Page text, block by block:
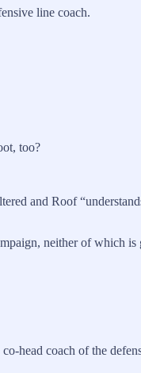
line coach.
too?
and Roof
neither of which is
head coach of the